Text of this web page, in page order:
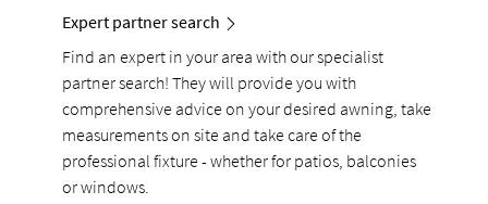
Expert partner search
Find an expert in your area with our specialist
partner search! They will provide you with
comprehensive advice on your desired awning, take
measurements on site and take care of the
professional fixture - whether for patios, balconies
or windows.